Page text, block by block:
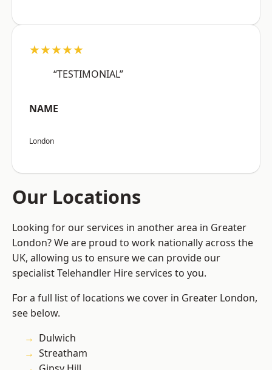
★★★★★
“TESTIMONIAL”
NAME
London
Our Locations
Looking for our services in another area in Greater
London? We are proud to work nationally across the
UK, allowing us to ensure we can provide our
specialist Telehandler Hire services to you.
For a full list of locations we cover in Greater London,
see below.
Dulwich
Streatham